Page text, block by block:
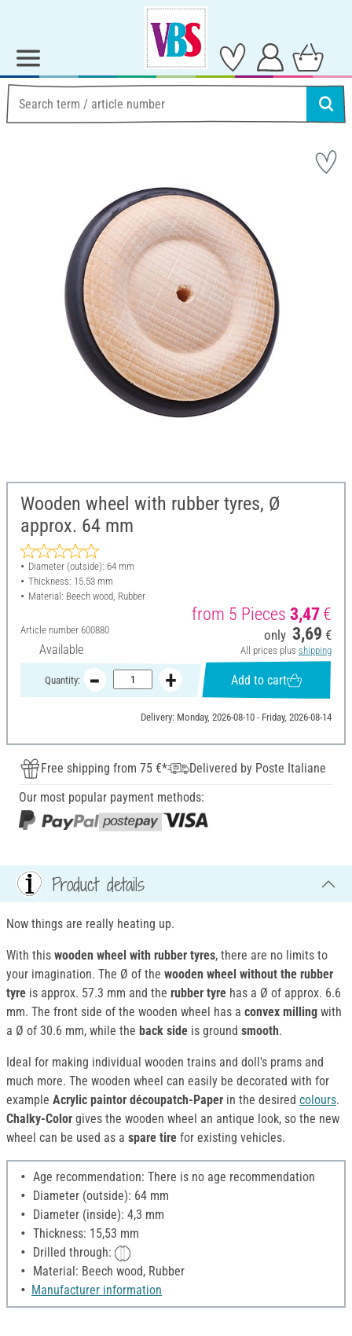
Wooden wheel with rubber tyres, Ø
approx. 64 mm
Diameter (outside): 64 mm
Thickness: 15.53 mm
Material: Beech wood, Rubber
Article number 600880
Available
from 5 Pieces 3,47€
only 3,69 €
All prices plus shipping
Quantity: Add to cart
Delivery: Monday, 2026-08-10 - Friday, 2026-08-14
Free shipping from 75 €*
Delivered by Poste Italiane
Our most popular payment methods:
Product details
Now things are really heating up.
With this wooden wheel with rubber tyres, there are no limits to
your imagination. The Ø of the wooden wheel without the rubber
tyre is approx. 57.3 mm and the rubber tyre has a Ø of approx. 6.6
mm. The front side of the wooden wheel has a convex milling with
a Ø of 30.6 mm, while the back side is ground smooth.
Ideal for making individual wooden trains and doll's prams and
much more. The wooden wheel can easily be decorated with for
example Acrylic paintor découpatch-Paper in the desired colours.
Chalky-Color gives the wooden wheel an antique look, so the new
wheel can be used as a spare tire for existing vehicles.
Age recommendation: There is no age recommendation
Diameter (outside): 64 mm
Diameter (inside): 4,3 mm
Thickness: 15,53 mm
Drilled through:
Material: Beech wood, Rubber
Manufacturer information